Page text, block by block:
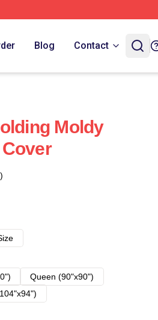
Blog Contact
Moldy
Queen (90"x90")